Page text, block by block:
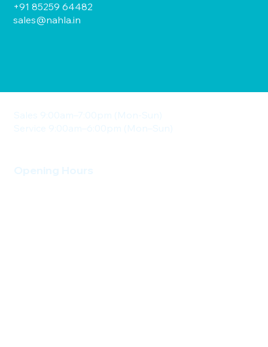
+91 85259 64482
sales@nahla.in